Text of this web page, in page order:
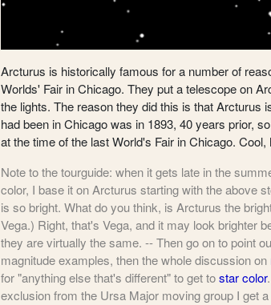
Arcturus is historically famous for a number of
Worlds' Fair in Chicago. They put a telescope on
the lights. The reason they did this is that Arcturus
had been in Chicago was in 1893, 40 years prior,
at the time of the last World's Fair in Chicago. Cool,
Note to the tourguide: when it gets late in the
color, I base it on Arcturus starting with the above
is so bright. What do you think, is Arcturus the
Vega.) Right, that's Vega, and it may look brighter
they are virtually the same. -- Then go on to point
magnitude examples, then the whole discussion on
for "anything else that's different" to get tostar color
exclusion from the Ursa Major moving group I get